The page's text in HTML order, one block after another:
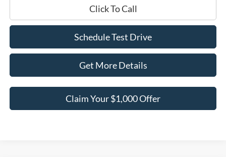
Click To Call
Schedule Test Drive
Get More Details
Claim Your $1,000 Offer